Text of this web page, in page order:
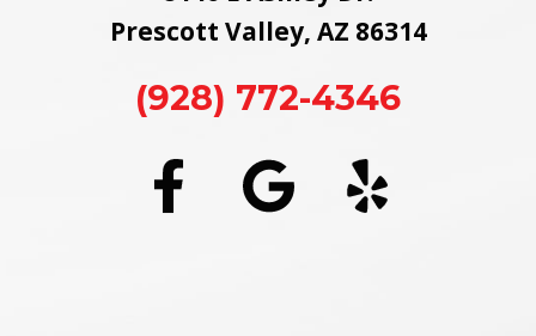
Prescott Valley, AZ 86314
(928) 772-4346